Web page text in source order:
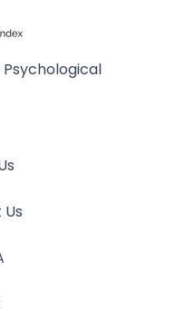
Psychological